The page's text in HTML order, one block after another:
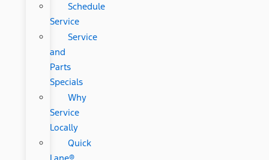
Schedule
Service
Service
and
Parts
Specials
Why
Service
Locally
Quick